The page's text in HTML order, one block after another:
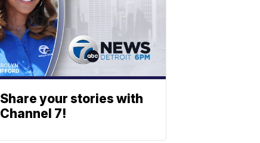
Share your stories with
Channel 7!